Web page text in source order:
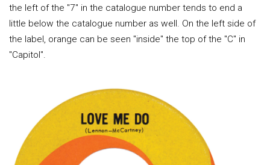
the left of the "7" in the catalogue number tends to end a
little below the catalogue number as well. On the left side of
the label, orange can be seen "inside" the top of the "C" in
"Capitol".